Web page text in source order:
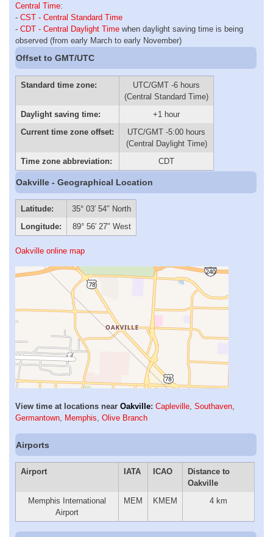
Central Time:
- CST - Central Standard Time
- CDT - Central Daylight Time when daylight saving time is being
observed (from early March to early November)
Offset to GMT/UTC
Standard time zone:
UTC/GMT -6 hours
(Central Standard Time)
Daylight saving time:
+1 hour
Current time zone offset:
UTC/GMT -5:00 hours
(Central Daylight Time)
Time zone abbreviation:
CDT
Oakville - Geographical Location
Latitude:
35° 03′ 54″ North
Longitude:
89° 56′ 27″ West
Oakville online map
View time at locations near Oakville: Capleville, Southaven,
Germantown, Memphis, Olive Branch
Airports
Airport IATA ICAO
Distance to
Oakville
Memphis International
Airport
MEM KMEM 4 km